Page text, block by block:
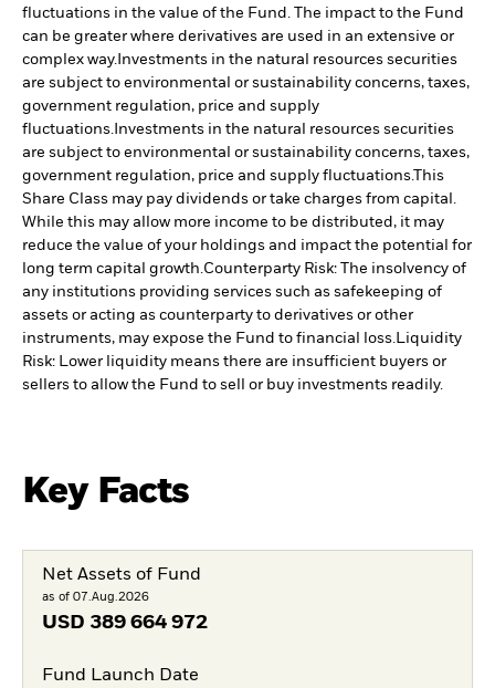
fluctuations in the value of the Fund. The impact to the Fund
can be greater where derivatives are used in an extensive or
complex way. Investments in the natural resources securities
are subject to environmental or sustainability concerns, taxes,
government regulation, price and supply
fluctuations. Investments in the natural resources securities
are subject to environmental or sustainability concerns, taxes,
government regulation, price and supply fluctuations.This
Share Class may pay dividends or take charges from capital.
While this may allow more income to be distributed, it may
reduce the value of your holdings and impact the potential for
long term capital growth.Counterparty Risk: The insolvency of
any institutions providing services such as safekeeping of
assets or acting as counterparty to derivatives or other
instruments, may expose the Fund to financial loss.Liquidity
Risk: Lower liquidity means there are insufficient buyers or
sellers to allow the Fund to sell or buy investments readily.
Key Facts
Net Assets of Fund
as of 07.Aug.2026
USD 389 664 972
Fund Launch Date